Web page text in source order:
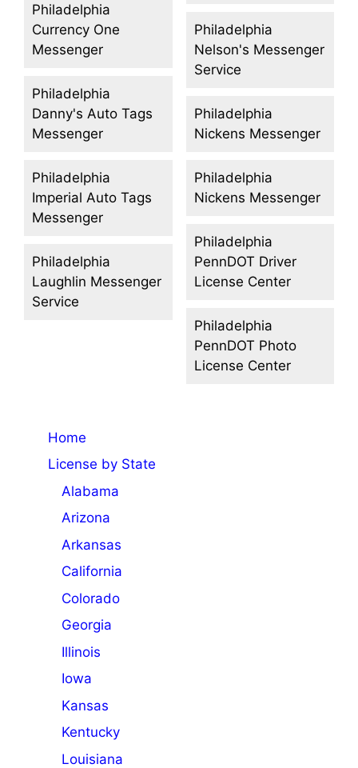
Philadelphia
Currency One
Messenger
Philadelphia
Danny's Auto Tags
Messenger
Philadelphia
Imperial Auto Tags
Messenger
Philadelphia
Laughlin Messenger
Service
Philadelphia
Nelson's Messenger
Service
Philadelphia
Nickens Messenger
Philadelphia
Nickens Messenger
Philadelphia
PennDOT Driver
License Center
Philadelphia
PennDOT Photo
License Center
Home
License by State
Alabama
Arizona
Arkansas
California
Colorado
Georgia
Illinois
Iowa
Kansas
Kentucky
Louisiana